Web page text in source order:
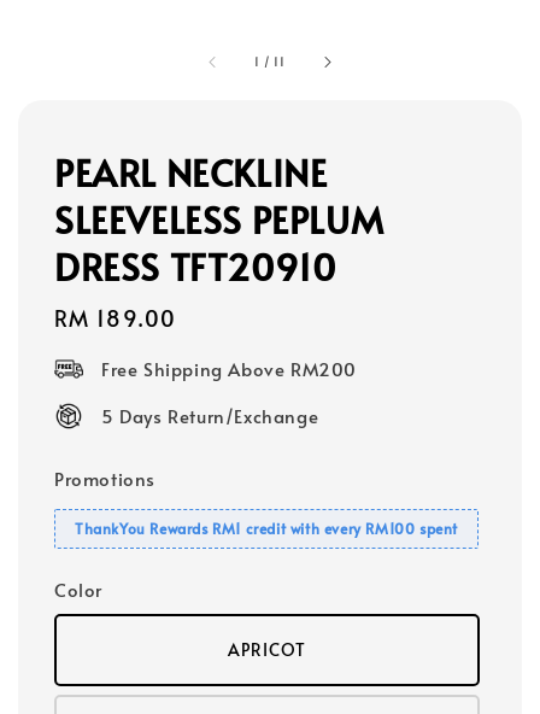
1 / 11
PEARL NECKLINE
SLEEVELESS PEPLUM
DRESS TFT20910
Regular
RM 189.00
Free Shipping Above RM200
5 Days Return/Exchange
Promotions
ThankYou Rewards RM1 credit with every RM100 spent
Color
APRICOT